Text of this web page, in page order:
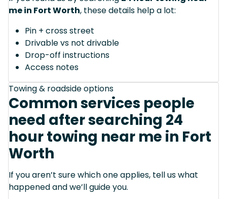
me in Fort Worth, these details help a lot:
Pin + cross street
Drivable vs not drivable
Drop-off instructions
Access notes
Towing & roadside options
Common services people
need after searching 24
hour towing near me in Fort
Worth
If you aren’t sure which one applies, tell us what
happened and we’ll guide you.